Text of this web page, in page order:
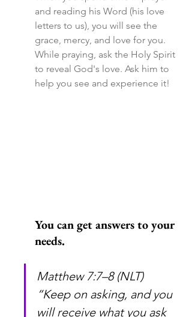
and reading his Word (his love
letters to us), you will see the
grace, mercy, and love for you.
While praying, ask the Holy Spirit
to reveal God's love. Ask him to
help you see and experience it!
You can get answers to your
needs.
Matthew 7:7–8 (NLT)
“Keep on asking, and you
will receive what you ask